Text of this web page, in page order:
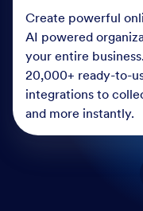
Create powerful
AI powered
your entire
20,000+ ready-to-
integrations to
and more instantly.